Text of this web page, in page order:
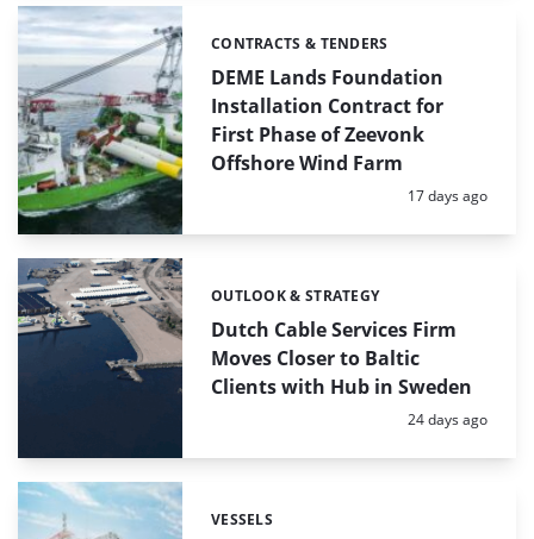
DEME Lands Foundation
Installation Contract for
First Phase of Zeevonk
Offshore Wind Farm
Categories:
CONTRACTS & TENDERS
Posted:
17 days ago
Dutch Cable Services Firm
Moves Closer to Baltic
Clients with Hub in Sweden
Categories:
OUTLOOK & STRATEGY
Posted:
24 days ago
Categories:
VESSELS